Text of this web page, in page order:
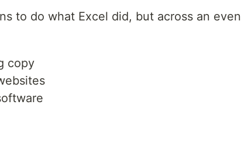
to do what Excel did, but across an even
copy